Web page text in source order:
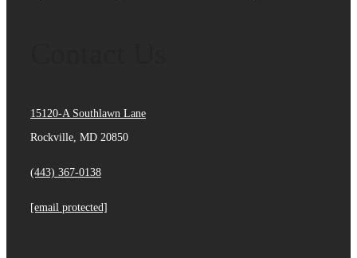
15120-A Southlawn Lane
Rockville, MD 20850
(443) 367-0138
[email protected]